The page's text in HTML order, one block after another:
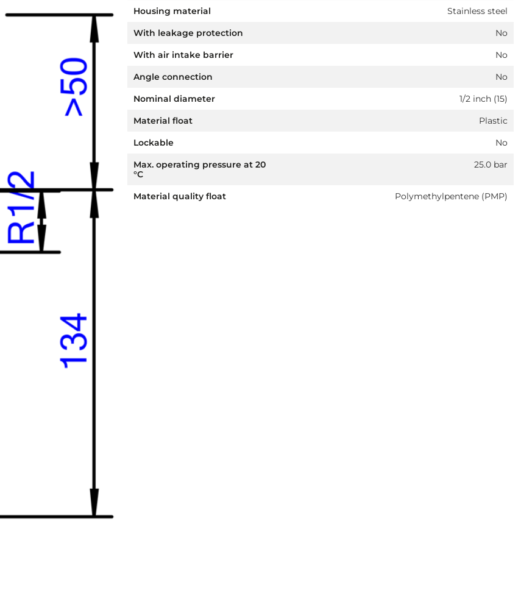
Housing material
Stainless steel
With leakage protection
No
With air intake barrier
No
Angle connection
No
Nominal diameter
1/2 inch (15)
Material float
Plastic
Lockable
No
Max. operating pressure at 20
°C
25.0 bar
Material quality float Polymethylpentene (PMP)